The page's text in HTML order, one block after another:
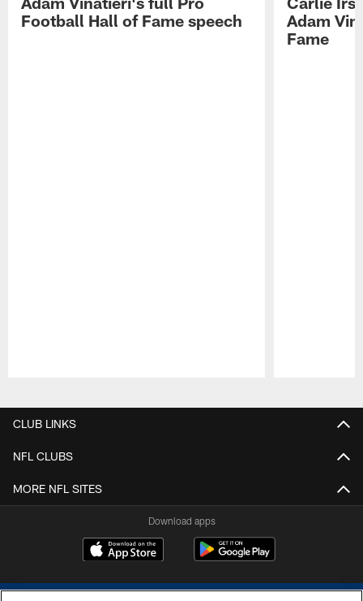
Football Hall of Fame speech
Adam
Fame
CLUB LINKS
NFL CLUBS
MORE NFL SITES
Download apps